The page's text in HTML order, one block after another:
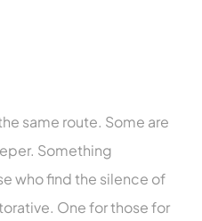
same route. Some are
Something
who find the silence of
One for those for